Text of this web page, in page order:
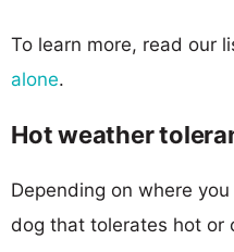
To learn more, read our
alone.
Hot weather
Depending on where
dog that tolerates hot or